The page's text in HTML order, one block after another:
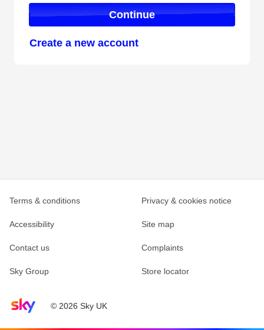
Continue
Create a new account
Sky home page© 2026 Sky UK
Terms & conditions Privacy & cookies notice
Accessibility Site map
Contact us Complaints
Sky Group Store locator